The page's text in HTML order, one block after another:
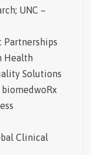
UNC –
Partnerships
Health
Solutions
Clinical